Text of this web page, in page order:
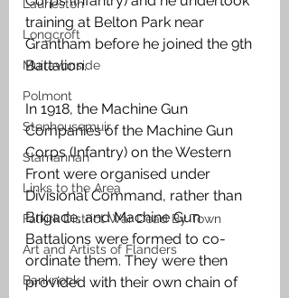
Laurieston
Longcroft
Muiravonside
Polmont
Stenhousemuir
Slamannan
Links to the Area
Falkirk District War Dead By Town
Art and Artists of Flanders
Banknock
training at Belton Park near
Grantham before he joined the 9th
Battalion.
In 1918, the Machine Gun
Companies of the Machine Gun
Corps (Infantry) on the Western
Front were organised under
Divisional Command, rather than
Brigade, and Machine Gun
Battalions were formed to co-
ordinate them. They were then
provided with their own chain of